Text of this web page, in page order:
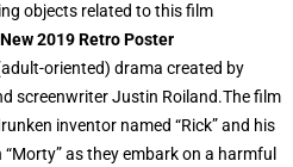
objects related to this film
2019 Retro Poster
oriented) drama created by
screenwriter Justin Roiland.The film
inventor named “Rick” and his
as they embark on a harmful